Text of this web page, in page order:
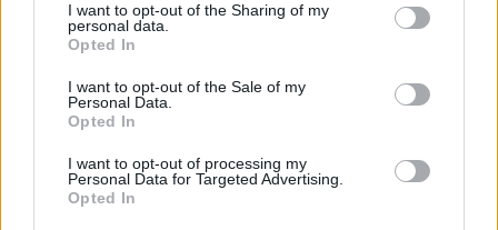
not limited to your visit or usage behaviour. You may click to
grant or deny consent to Google and its third-party tags to
use your data for below specified purposes in below Google
consent section.
I want to opt-out of the Sharing of my
personal data.
Opted In
I want to opt-out of the Sale of my
Personal Data.
Opted In
I want to opt-out of processing my
Personal Data for Targeted Advertising.
Opted In
A FIFA elnöke felvetette a 48 csapatos
világbajnokság ötletét
Gianni Infantino, a Nemzetközi Labdarúgó
Szövetség elnöke felvetette a 48 csapatos